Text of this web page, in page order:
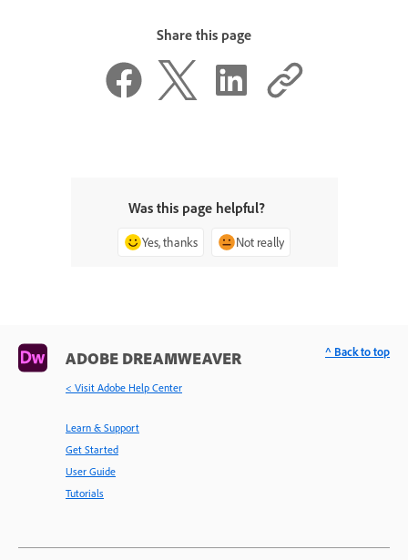
Share this page
Was this page helpful?
Yes, thanks Not really
ADOBE DREAMWEAVER
< Visit Adobe Help Center
Learn & Support
Get Started
User Guide
Tutorials
^ Back to top